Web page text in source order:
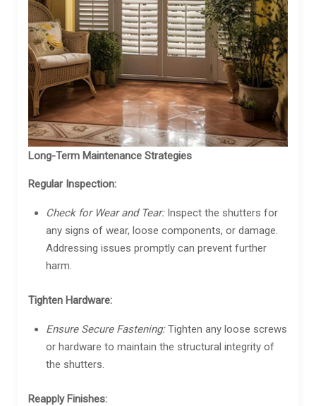
Long-Term Maintenance Strategies
Regular Inspection:
Check for Wear and Tear:Inspect the shutters for
any signs of wear, loose components, or damage.
Addressing issues promptly can prevent further
harm.
Tighten Hardware:
Ensure Secure Fastening:Tighten any loose screws
or hardware to maintain the structural integrity of
the shutters.
Reapply Finishes: